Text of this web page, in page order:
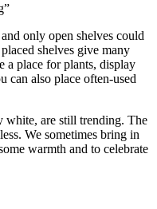
only open shelves could
shelves give many
a place for plants, display
can also place often-used
white, are still trending. The
We sometimes bring in
warmth and to celebrate